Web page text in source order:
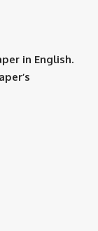
in English.